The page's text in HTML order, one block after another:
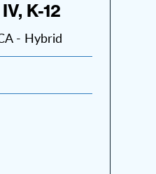
K-12
- Hybrid